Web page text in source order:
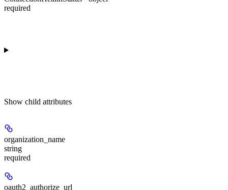
required
Show child attributes
organization_name
string
required
oauth2_authorize_url